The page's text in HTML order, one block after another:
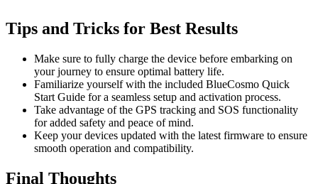
Tips and Tricks for Best Results
Make sure to fully charge the device before embarking on
your journey to ensure optimal battery life.
Familiarize yourself with the included BlueCosmo Quick
Start Guide for a seamless setup and activation process.
Take advantage of the GPS tracking and SOS functionality
for added safety and peace of mind.
Keep your devices updated with the latest firmware to ensure
smooth operation and compatibility.
Final Thoughts